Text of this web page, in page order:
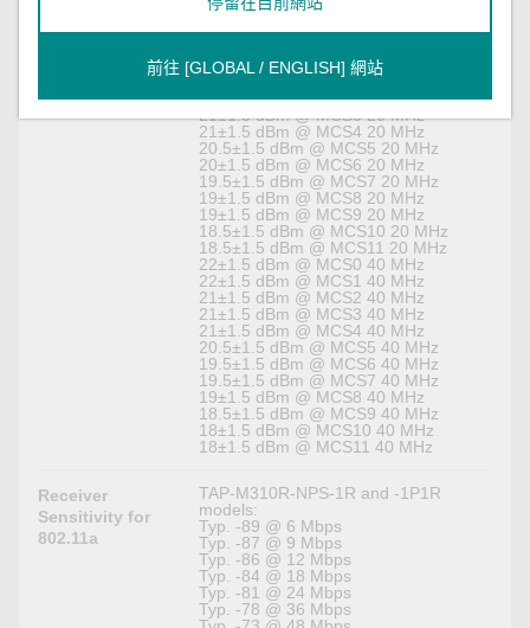
TAP-M310R-1P1R1S and -1P2R1S
22.5±1.5 dBm @ MCS0 20 MHz
22.5±1.5 dBm @ MCS1 20 MHz
21±1.5 dBm @ MCS2 20 MHz
21±1.5 dBm @ MCS3 20 MHz
21±1.5 dBm @ MCS4 20 MHz
20.5±1.5 dBm @ MCS5 20 MHz
20±1.5 dBm @ MCS6 20 MHz
19.5±1.5 dBm @ MCS7 20 MHz
19±1.5 dBm @ MCS8 20 MHz
19±1.5 dBm @ MCS9 20 MHz
18.5±1.5 dBm @ MCS10 20 MHz
18.5±1.5 dBm @ MCS11 20 MHz
22±1.5 dBm @ MCS0 40 MHz
22±1.5 dBm @ MCS1 40 MHz
21±1.5 dBm @ MCS2 40 MHz
21±1.5 dBm @ MCS3 40 MHz
21±1.5 dBm @ MCS4 40 MHz
20.5±1.5 dBm @ MCS5 40 MHz
19.5±1.5 dBm @ MCS6 40 MHz
19.5±1.5 dBm @ MCS7 40 MHz
19±1.5 dBm @ MCS8 40 MHz
18.5±1.5 dBm @ MCS9 40 MHz
18±1.5 dBm @ MCS10 40 MHz
18±1.5 dBm @ MCS11 40 MHz
Receiver
Sensitivity for
802.11a
TAP-M310R-NPS-1R and -1P1R
models:
Typ. -89 @ 6 Mbps
Typ. -87 @ 9 Mbps
Typ. -86 @ 12 Mbps
Typ. -84 @ 18 Mbps
Typ. -81 @ 24 Mbps
Typ. -78 @ 36 Mbps
前往 [GLOBAL / ENGLISH] 網站